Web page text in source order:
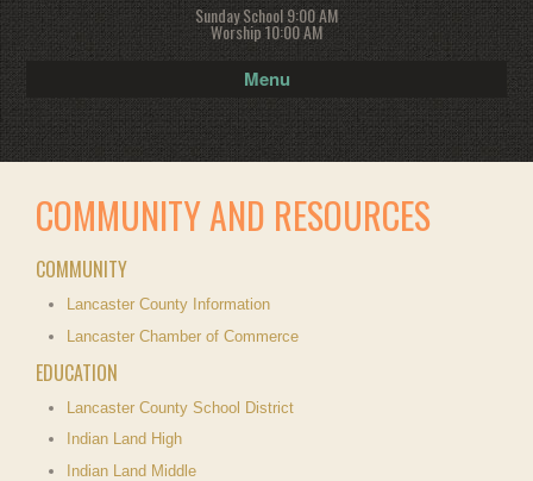
Sunday School 9:00 AM
Worship 10:00 AM
Menu
COMMUNITY AND RESOURCES
COMMUNITY
Lancaster County Information
Lancaster Chamber of Commerce
EDUCATION
Lancaster County School District
Indian Land High
Indian Land Middle